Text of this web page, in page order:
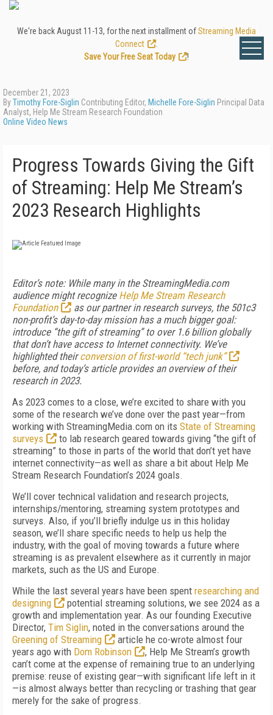
We're back August 11-13, for the next installment ofStreaming Media
Connect
Save Your Free Seat Today
!
December 21, 2023
ByTimothy Fore-Siglin Contributing Editor, Michelle Fore-Siglin Principal Data
Analyst, Help Me Stream Research Foundation
Online Video News
Progress Towards Giving the Gift
of Streaming: Help Me Stream’s
2023 Research Highlights
Editor’s note: While many in the StreamingMedia.com
audience might recognize Help Me Stream Research
Foundation
as our partner in research surveys, the 501c3
non-profit’s day-to-day mission has a much bigger goal:
introduce “the gift of streaming” to over 1.6 billion globally
that don’t have access to Internet connectivity. We’ve
highlighted theirconversion of first-world “tech junk”
before, and today’s article provides an overview of their
research in 2023.
As 2023 comes to a close, we’re excited to share with you
some of the research we’ve done over the past year—from
working with StreamingMedia.com on its State of Streaming
surveys
to lab research geared towards giving “the gift of
streaming” to those in parts of the world that don’t yet have
internet connectivity—as well as share a bit about Help Me
Stream Research Foundation’s 2024 goals.
We’ll cover technical validation and research projects,
internships/mentoring, streaming system prototypes and
surveys. Also, if you’ll briefly indulge us in this holiday
season, we’ll share specific needs to help us help the
industry, with the goal of moving towards a future where
streaming is as prevalent elsewhere as it currently in major
markets, such as the US and Europe.
While the last several years have been spent researching and
designing
potential streaming solutions, we see 2024 as a
growth and implementation year. As our founding Executive
Director, Tim Siglin, noted in the conversations around the
Greening of Streaming
article he co-wrote almost four
years ago with Dom Robinson
, Help Me Stream’s growth
can’t come at the expense of remaining true to an underlying
premise: reuse of existing gear—with significant life left in it
—is almost always better than recycling or trashing that gear
merely for the sake of progress.